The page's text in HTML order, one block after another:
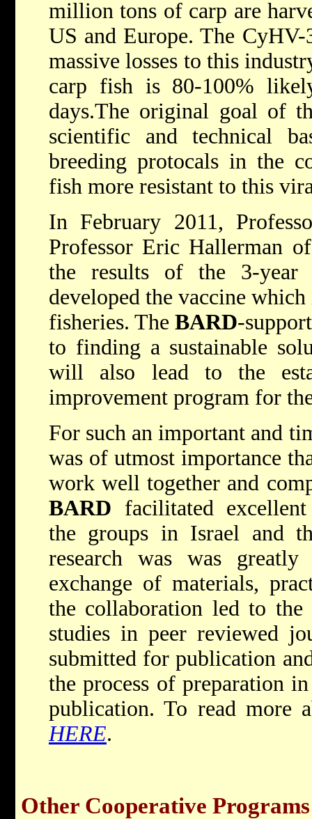
million tons of carp are
US and Europe. The
massive losses to this
carp fish is 80-100%
days.The original goal of
scientific and technical
breeding protocals in the
fish more resistant to this
In February 2011,
Professor Eric Hallerman
the results of the 3-year
developed the vaccine
fisheries. The BARD-
to finding a sustainable
will also lead to the
improvement program for
For such an important and
was of utmost importance
work well together and
BARD facilitated
the groups in Israel and
research was was
exchange of materials,
the collaboration led to
studies in peer reviewed
submitted for publication
the process of preparation
publication. To read more
HERE.
Other Cooperative Programs